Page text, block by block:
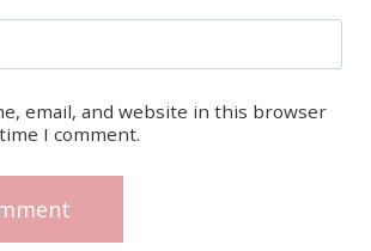
email, and website in this browser
I comment.